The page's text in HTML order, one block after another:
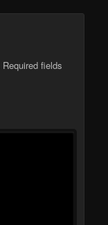
Required fields